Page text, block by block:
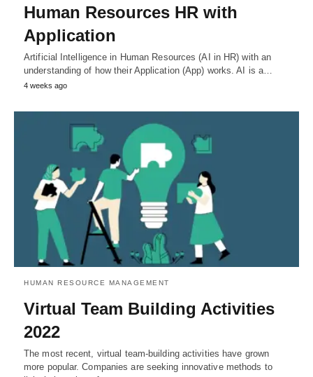
Human Resources HR with
Application
Artificial Intelligence in Human Resources (AI in HR) with an
understanding of how their Application (App) works. AI is a…
4 weeks ago
HUMAN RESOURCE MANAGEMENT
Virtual Team Building Activities
2022
The most recent, virtual team-building activities have grown
more popular. Companies are seeking innovative methods to